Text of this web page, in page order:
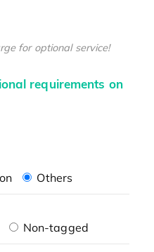
for optional service!
requirements on
Others
Non-tagged